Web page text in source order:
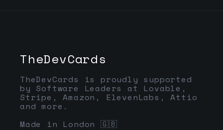
TheDevCards
TheDevCards is proudly supported
by Software Leaders at Lovable,
Stripe, Amazon, ElevenLabs, Attio
and more.
Made in London 🇬🇧